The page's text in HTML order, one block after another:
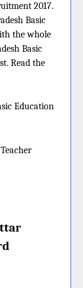
2017.
Basic
the whole
Basic
Read the
Education